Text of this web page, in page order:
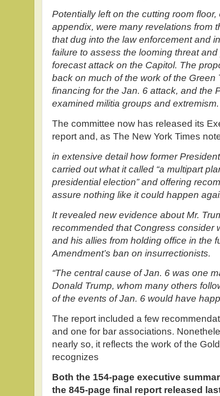
Potentially left on the cutting room
appendix, were many revelations from
that dug into the law enforcement and
failure to assess the looming threat
forecast attack on the Capitol. The
back on much of the work of the Green
financing for the Jan. 6 attack, and the
examined militia groups and extremism.
The committee now has released its
report and, as The New York Times
in extensive detail how former
carried out what it called “a multipart
presidential election” and offering
assure nothing like it could happen
It revealed new evidence about Mr.
recommended that Congress consider
and his allies from holding office in the
Amendment’s ban on insurrectionists.
“The central cause of Jan. 6 was one
Donald Trump, whom many others
of the events of Jan. 6 would have
The report included a few
and one for bar associations.
nearly so, it reflects the work of the
recognizes
Both the 154-page executive
the 845-page final report released